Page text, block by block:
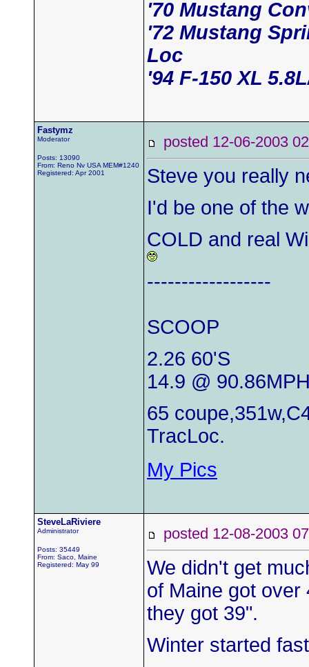
'70 Mustang
'72 Mustang
Loc
'94 F-150 XL
Fastymz
Moderator
Posts: 13090
From: Reno Nv USA MEM#1240
Registered: Apr 2001
posted 12-06-2003
Steve you really
I'd be one of the
COLD and real
------------------
SCOOP
2.26 60'S
14.9 @
65
TracLoc.
My Pics
SteveLaRiviere
Administrator
Posts: 35449
From: Saco, Maine
Registered: May 99
posted 12-08-2003
We didn't get
of Maine got
they got 39".
Winter started